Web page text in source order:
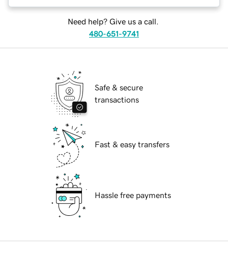
Need help? Give us a call.
480-651-9741
Safe & secure
transactions
Fast & easy transfers
Hassle free payments